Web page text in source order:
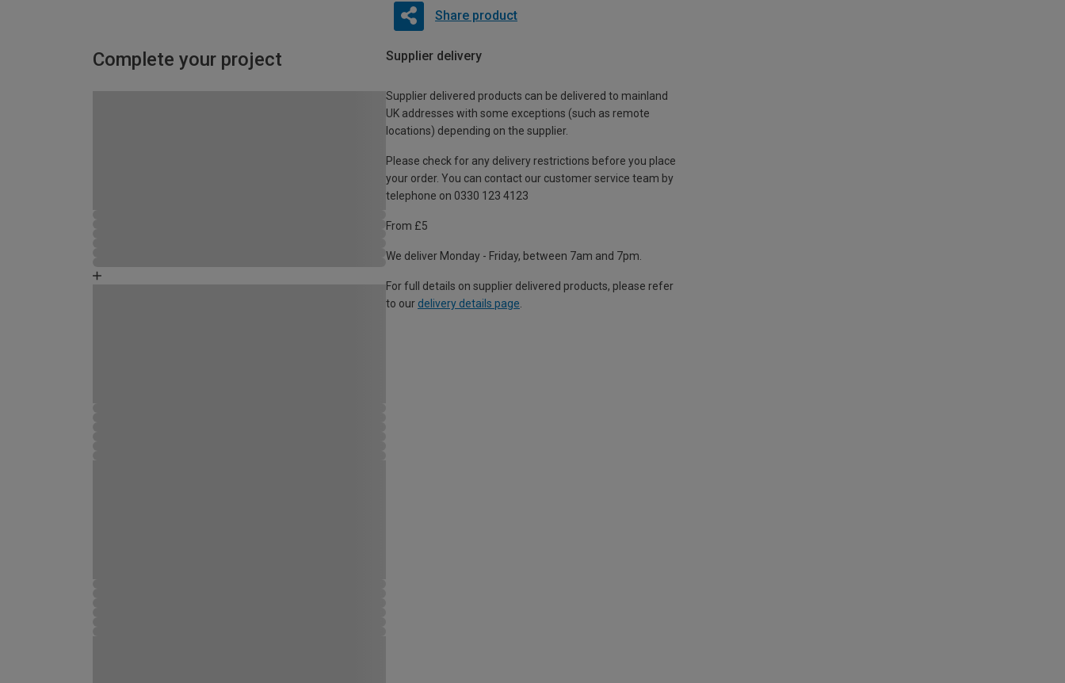
Share product
Complete your project Supplier delivery
Supplier delivered products can be delivered to mainland
UK addresses with some exceptions (such as remote
locations) depending on the supplier.
Please check for any delivery restrictions before you place
your order. You can contact our customer service team by
telephone on 0330 123 4123
From £5
We deliver Monday - Friday, between 7am and 7pm.
For full details on supplier delivered products, please refer
to our delivery details page